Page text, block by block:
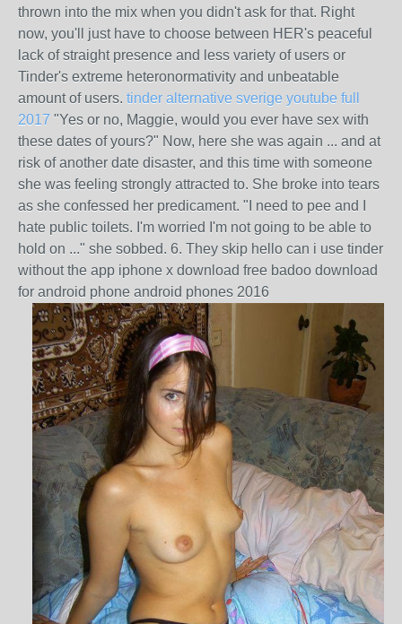
thrown into the mix when you didn't ask for that. Right
now, you'll just have to choose between HER's peaceful
lack of straight presence and less variety of users or
Tinder's extreme heteronormativity and unbeatable
amount of users. tinder alternative sverige youtube full
2017 "Yes or no, Maggie, would you ever have sex with
these dates of yours?" Now, here she was again ... and at
risk of another date disaster, and this time with someone
she was feeling strongly attracted to. She broke into tears
as she confessed her predicament. "I need to pee and I
hate public toilets. I'm worried I'm not going to be able to
hold on ..." she sobbed. 6. They skip hello can i use tinder
without the app iphone x download free badoo download
for android phone android phones 2016